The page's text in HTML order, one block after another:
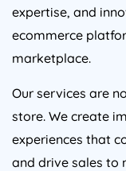
expertise, and
ecommerce
marketplace.
Our services are
store. We create
experiences that
and drive sales to